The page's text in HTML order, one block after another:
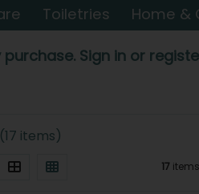
Toiletries Home &
purchase. Sign in or
(17 items)
17 items